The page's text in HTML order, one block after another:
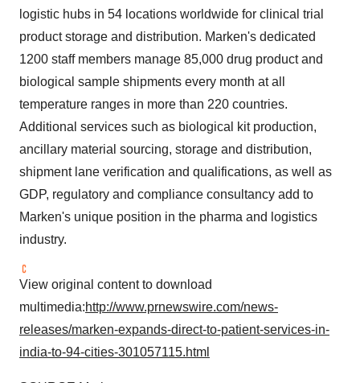
logistic hubs in 54 locations worldwide for clinical trial
product storage and distribution. Marken's dedicated
1200 staff members manage 85,000 drug product and
biological sample shipments every month at all
temperature ranges in more than 220 countries.
Additional services such as biological kit production,
ancillary material sourcing, storage and distribution,
shipment lane verification and qualifications, as well as
GDP, regulatory and compliance consultancy add to
Marken's unique position in the pharma and logistics
industry.
View original content to download
multimedia:http://www.prnewswire.com/news-
releases/marken-expands-direct-to-patient-services-in-
india-to-94-cities-301057115.html